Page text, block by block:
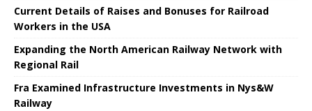
Current Details of Raises and Bonuses for Railroad
Workers in the USA
Expanding the North American Railway Network with
Regional Rail
Fra Examined Infrastructure Investments in Nys&W
Railway